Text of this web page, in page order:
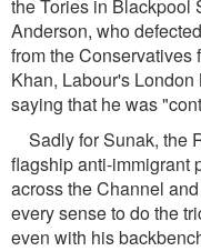
the Tories in Blackpool
Anderson, who
from the Conservatives
Khan, Labour's
saying that he was
Sadly for Sunak, the
flagship anti-immigrant
across the Channel
every sense to do the
even with his